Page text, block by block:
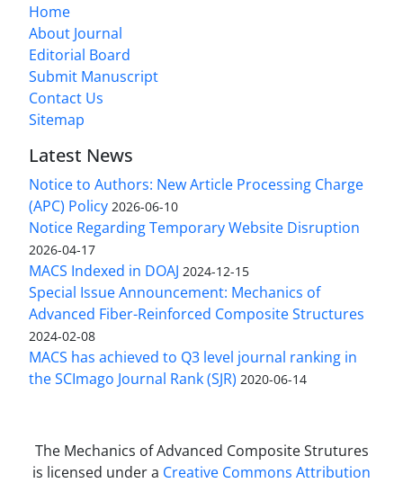
Home
About Journal
Editorial Board
Submit Manuscript
Contact Us
Sitemap
Latest News
Notice to Authors: New Article Processing Charge
(APC) Policy 2026-06-10
Notice Regarding Temporary Website Disruption
2026-04-17
MACS Indexed in DOAJ 2024-12-15
Special Issue Announcement: Mechanics of
Advanced Fiber-Reinforced Composite Structures
2024-02-08
MACS has achieved to Q3 level journal ranking in
the SCImago Journal Rank (SJR) 2020-06-14
The Mechanics of Advanced Composite Strutures
is licensed under a Creative Commons Attribution